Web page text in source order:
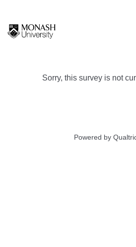
Sorry, this survey is not
Powered by